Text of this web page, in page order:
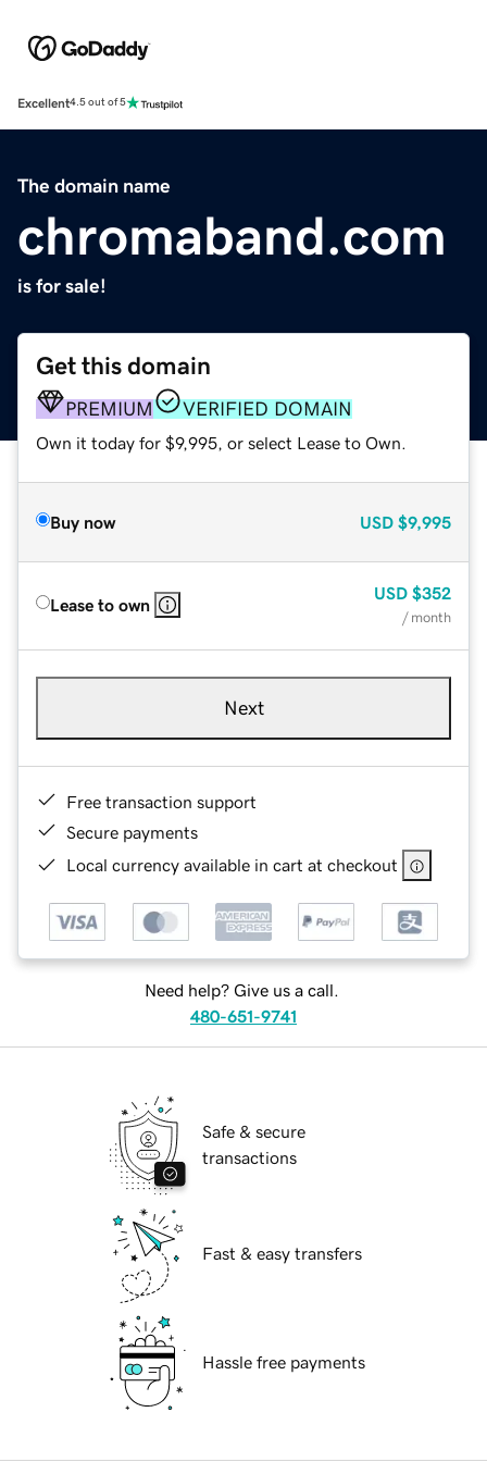
Excellent4.5 out of 5
The domain name
chromaband.com
is for sale!
Get this domain
PREMIUM VERIFIED DOMAIN
Own it today for $9,995, or select Lease to Own.
Buy now USD $9,995
Lease to own
USD $352
/ month
Next
Free transaction support
Secure payments
Local currency available in cart at checkout
Need help? Give us a call.
480-651-9741
Safe & secure
transactions
Fast & easy transfers
Hassle free payments